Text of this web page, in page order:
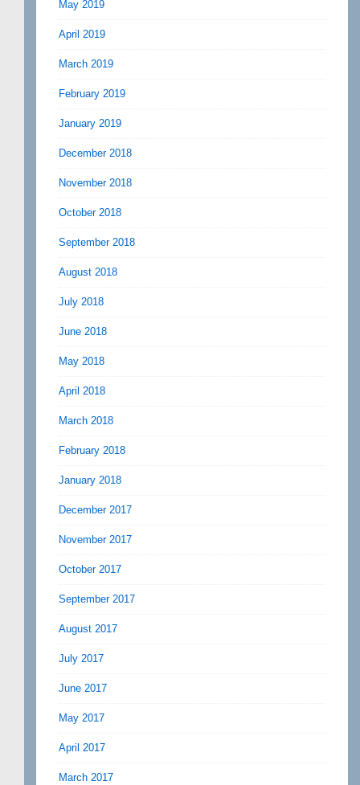
May 2019
April 2019
March 2019
February 2019
January 2019
December 2018
November 2018
October 2018
September 2018
August 2018
July 2018
June 2018
May 2018
April 2018
March 2018
February 2018
January 2018
December 2017
November 2017
October 2017
September 2017
August 2017
July 2017
June 2017
May 2017
April 2017
March 2017